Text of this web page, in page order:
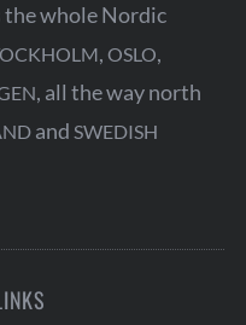
the whole Nordic
, OSLO,
, all the way north
and SWEDISH